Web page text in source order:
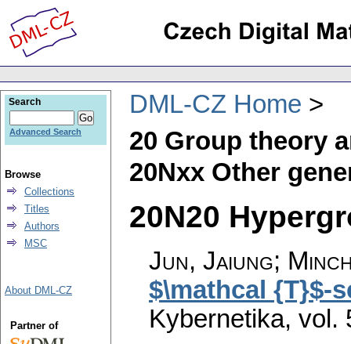
DML-CZ Home
20 Group theory
20Nxx Other
20N20
Jun, Jaiung;
$\mathcal {T}$-
Kybernetika, vol.
Search
Advanced Search
Browse
Collections
Titles
Authors
MSC
About DML-CZ
Partner of